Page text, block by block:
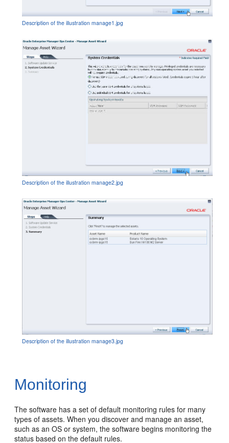
Description of the illustration manage1.jpg
Description of the illustration manage2.jpg
Description of the illustration manage3.jpg
Monitoring
The software has a set of default monitoring rules for many
types of assets. When you discover and manage an asset,
such as an OS or system, the software begins monitoring the
status based on the default rules.